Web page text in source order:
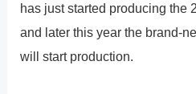
has just started producing the
and later this year the brand-
will start production.